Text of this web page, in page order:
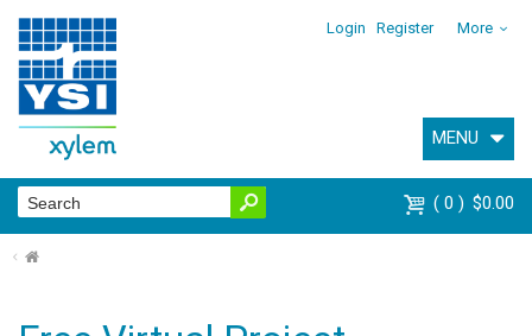
Login Register More
MENU
0 $0.00
⌂